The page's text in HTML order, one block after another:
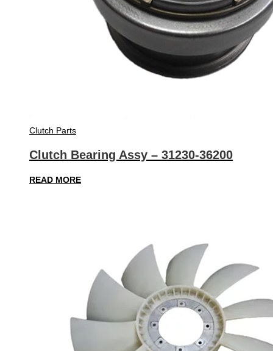
Clutch Parts
Clutch Bearing Assy – 31230-36200
READ MORE